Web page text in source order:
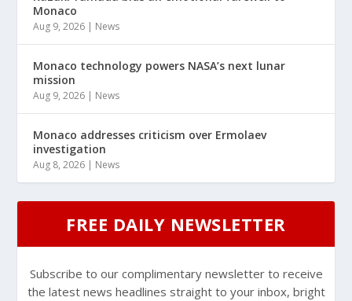
Monaco
Aug 9, 2026 | News
Monaco technology powers NASA’s next lunar
mission
Aug 9, 2026 | News
Monaco addresses criticism over Ermolaev
investigation
Aug 8, 2026 | News
FREE DAILY NEWSLETTER
Subscribe to our complimentary newsletter to receive
the latest news headlines straight to your inbox, bright